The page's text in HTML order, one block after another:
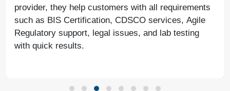
provider, they help customers with all requirements
such as BIS Certification, CDSCO services, Agile
Regulatory support, legal issues, and lab testing
with quick results.